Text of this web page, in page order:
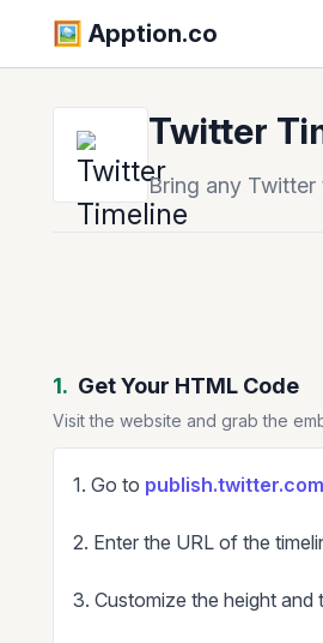
🖼️️ Apption.co
Twitter
Bring any Twitter
1. Get Your HTML Code
Visit the website and grab the
1. Go to publish.twitter.com
2. Enter the URL of the
3. Customize the height